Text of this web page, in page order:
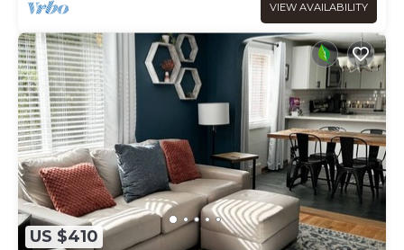
VIEW AVAILABILITY
US $410